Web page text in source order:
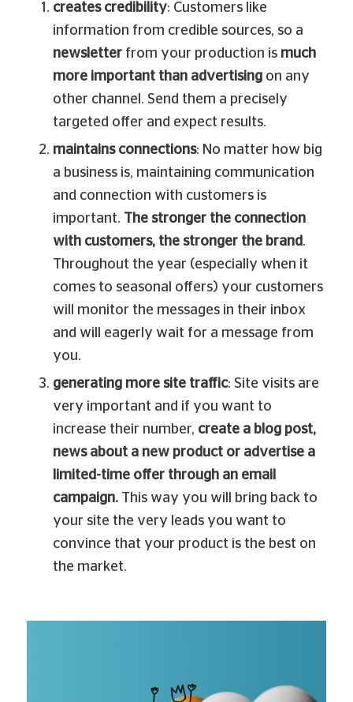
creates credibility: Customers like
information from credible sources, so a
newsletterfrom your production is much
more important than advertisingon any
other channel. Send them a precisely
targeted offer and expect results.
maintains connections: No matter how big
a business is, maintaining communication
and connection with customers is
important.
The stronger the connection
with customers, the stronger the brand.
Throughout the year (especially when it
comes to seasonal offers) your customers
will monitor the messages in their inbox
and will eagerly wait for a message from
you.
generating more site traffic: Site visits are
very important and if you want to
increase their number, create a blog post,
news about a new product or advertise a
limited-time offer through an email
campaign.This way you will bring back to
your site the very leads you want to
convince that your product is the best on
the market.